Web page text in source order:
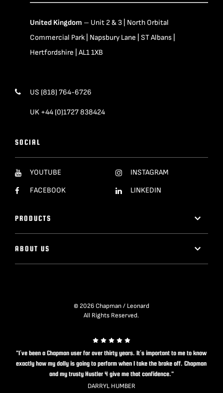
United Kingdom – Unit 2 & 3 | North Orbital
Commercial Park | Napsbury Lane | ST Albans |
Hertfordshire | AL1 1XB
US (818) 764-6726
UK +44 (0)1727 838424
SOCIAL
YOUTUBE
FACEBOOK
INSTAGRAM
LINKEDIN
PRODUCTS
ABOUT US
© 2026 Chapman / Leonard
All Rights Reserved.
"I’ve been a Chapman user for over thirty years. It’s important to me to know
exactly how my dolly is going to perform when I take the brake off. Chapman
and my trusty Hustler 4 give me that confidence."
DARRYL HUMBER